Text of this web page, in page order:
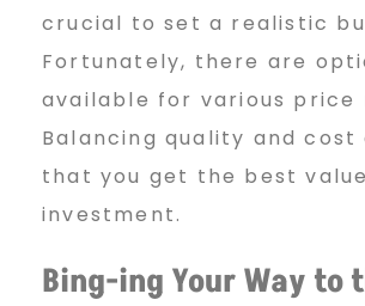
crucial to set a realistic
Fortunately, there are
available for various price
Balancing quality and cost
that you get the best
investment.
Bing-ing Your Way to